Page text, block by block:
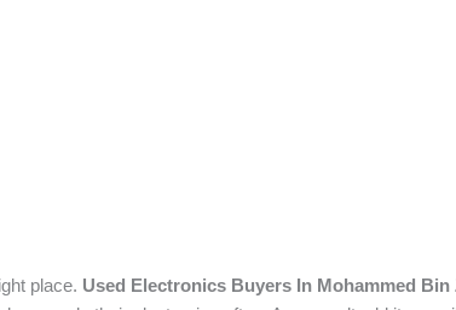
place. Used Electronics Buyers In Mohammed Bin